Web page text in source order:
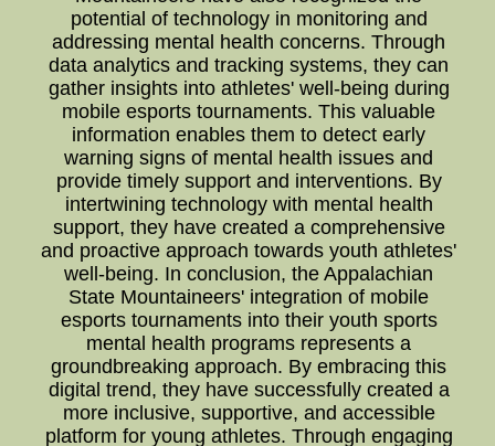
potential of technology in monitoring and
addressing mental health concerns. Through
data analytics and tracking systems, they can
gather insights into athletes' well-being during
mobile esports tournaments. This valuable
information enables them to detect early
warning signs of mental health issues and
provide timely support and interventions. By
intertwining technology with mental health
support, they have created a comprehensive
and proactive approach towards youth athletes'
well-being. In conclusion, the Appalachian
State Mountaineers' integration of mobile
esports tournaments into their youth sports
mental health programs represents a
groundbreaking approach. By embracing this
digital trend, they have successfully created a
more inclusive, supportive, and accessible
platform for young athletes. Through engaging